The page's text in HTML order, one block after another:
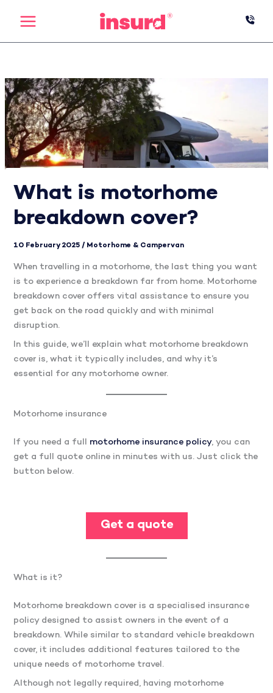
What is motorhome
breakdown cover?
10 February 2025 / Motorhome & Campervan
When travelling in a motorhome, the last thing you want
is to experience a breakdown far from home. Motorhome
breakdown cover offers vital assistance to ensure you
get back on the road quickly and with minimal
disruption.
In this guide, we’ll explain what motorhome breakdown
cover is, what it typically includes, and why it’s
essential for any motorhome owner.
Motorhome insurance
If you need a full motorhome insurance policy, you can
get a full quote online in minutes with us. Just click the
button below.
Get a quote
What is it?
Motorhome breakdown cover is a specialised insurance
policy designed to assist owners in the event of a
breakdown. While similar to standard vehicle breakdown
cover, it includes additional features tailored to the
unique needs of motorhome travel.
Although not legally required, having motorhome